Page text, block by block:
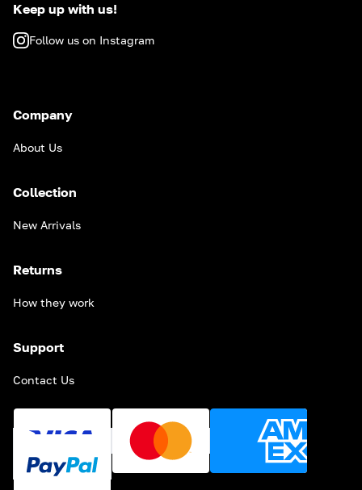
Keep up with us!
Follow us on Instagram
Company
About Us
Collection
New Arrivals
Returns
How they work
Support
Contact Us